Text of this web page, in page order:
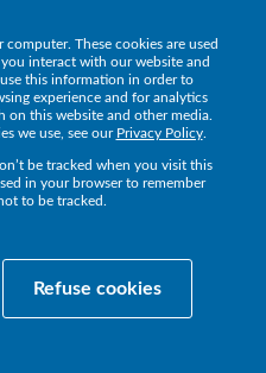
These cookies are used
interact with our website and
this information in order to
experience and for analytics
on this website and other media.
we use, see our Privacy Policy.
be tracked when you visit this
in your browser to remember
to be tracked.
Refuse cookies
READ
- NonStop